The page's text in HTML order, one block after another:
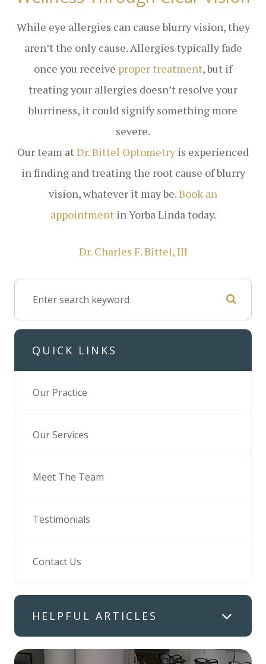
While eye allergies can cause blurry vision, they
aren’t the only cause. Allergies typically fade
once you receive proper treatment, but if
treating your allergies doesn’t resolve your
blurriness, it could signify something more
severe.
Our team atDr. Bittel Optometryis experienced
in finding and treating the root cause of blurry
vision, whatever it may be.Book an
appointmentin Yorba Linda today.
​​​​​​​Dr. Charles F. Bittel, III
QUICK LINKS
Our Practice
Our Services
Meet The Team
Testimonials
Contact Us
HELPFUL ARTICLES